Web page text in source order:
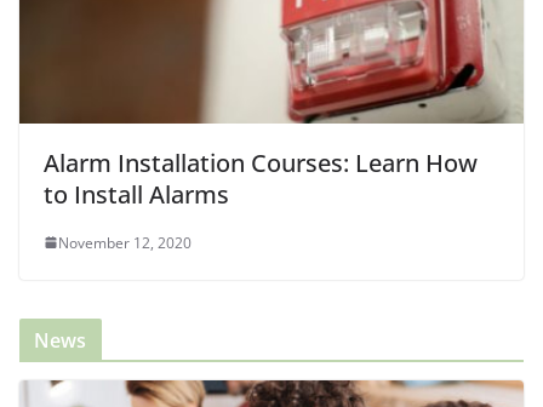
Alarm Installation Courses: Learn How
to Install Alarms
November 12, 2020
News